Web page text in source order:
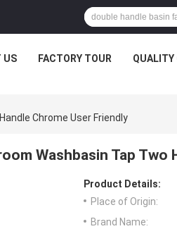
US FACTORY TOUR QUALITY
Chrome User Friendly
Washbasin Tap Two
Product Details:
Place of Origin:
Brand Name: